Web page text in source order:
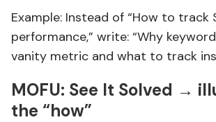
Example: Instead of “How to track
performance,” write: “Why
vanity metric and what to track
MOFU: See It Solved →
the “how”